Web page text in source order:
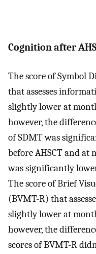
Cognition after
The score of Symbol
that assesses
slightly lower at
however, the
of SDMT was
before AHSCT and at
was significantly
The score of Brief
(BVMT-R) that
slightly lower at
however, the
scores of BVMT-R